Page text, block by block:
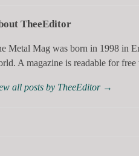
TheeEditor
Metal Mag was born in 1998 in
A magazine is readable for
all posts by TheeEditor →